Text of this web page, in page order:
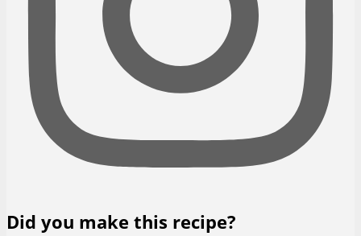
Did you make this recipe?